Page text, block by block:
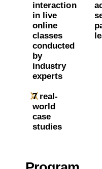
interaction
in live
online
classes
conducted
by
industry
experts
7 real-
world
case
studies